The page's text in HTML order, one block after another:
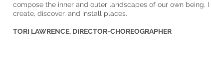
compose the inner and outer landscapes of our own
create, discover, and install places.
TORI LAWRENCE, DIRECTOR-CHOREOGRAPHER